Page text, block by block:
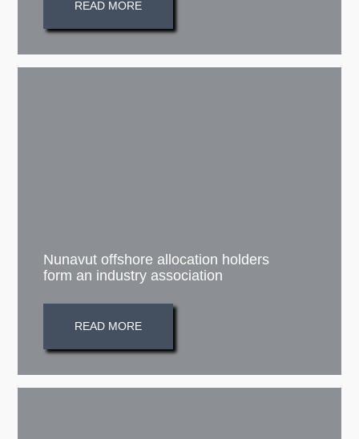
READ MORE
Nunavut offshore allocation holders
form an industry association
READ MORE